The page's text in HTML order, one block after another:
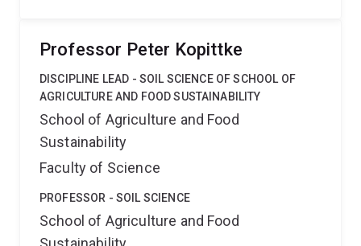
Professor Peter Kopittke
DISCIPLINE LEAD - SOIL SCIENCE OF SCHOOL OF
AGRICULTURE AND FOOD SUSTAINABILITY
School of Agriculture and Food
Sustainability
Faculty of Science
PROFESSOR - SOIL SCIENCE
School of Agriculture and Food